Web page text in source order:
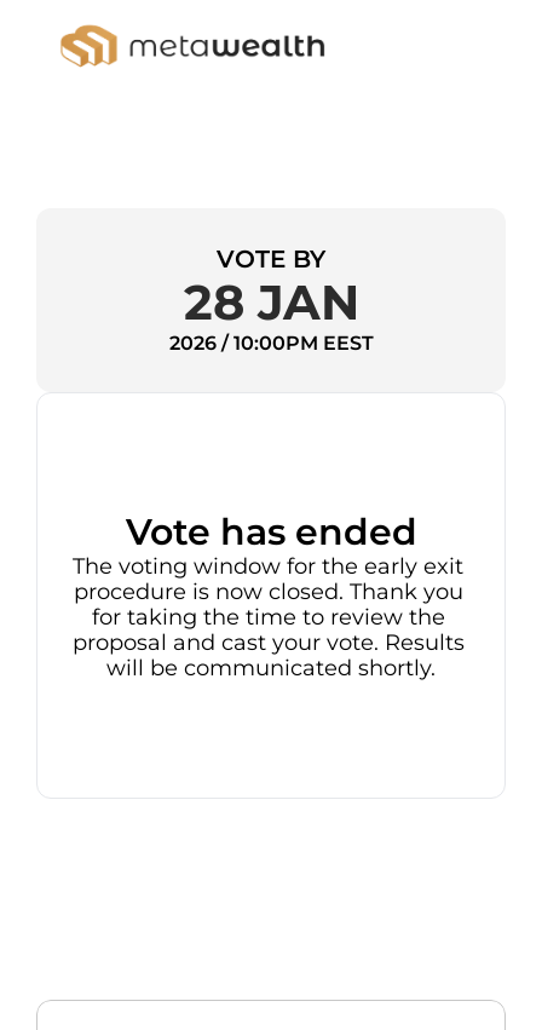
VOTE BY
28 JAN
2026 / 10:00PM EEST
Vote has ended
The voting window for the early exit
procedure is now closed. Thank you
for taking the time to review the
proposal and cast your vote. Results
will be communicated shortly.